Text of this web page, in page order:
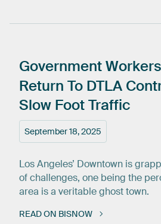
September 18, 2025
Government
Return To DTLA
Slow FootTraffic
Los Angeles’ Downtown is
of challenges, one being the
area is a veritable ghost town.
READ ON BISNOW